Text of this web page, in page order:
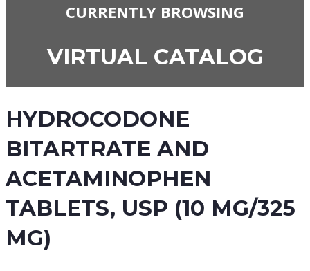
CURRENTLY BROWSING
VIRTUAL CATALOG
HYDROCODONE
BITARTRATE AND
ACETAMINOPHEN
TABLETS, USP (10 MG/325
MG)